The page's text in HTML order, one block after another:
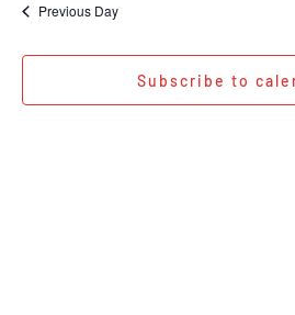
Previous Day
Subscribe to